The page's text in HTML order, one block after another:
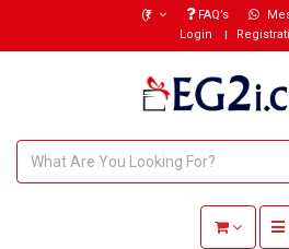
(₹) FAQ’s
Login